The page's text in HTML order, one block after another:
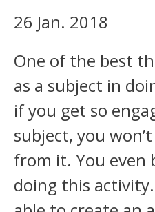
26 Jan. 2018
One of the best
as a subject in
if you get so
subject, you
from it. You even
doing this